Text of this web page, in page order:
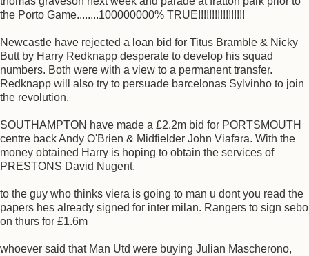
the Porto Game........100000000% TRUE!!!!!!!!!!!!!!!!!
Newcastle have rejected a loan bid for Titus Bramble & Nicky
Butt by Harry Redknapp desperate to develop his squad
numbers. Both were with a view to a permanent transfer.
Redknapp will also try to persuade barcelonas Sylvinho to join
the revolution.
SOUTHAMPTON have made a £2.2m bid for PORTSMOUTH
centre back Andy O'Brien & Midfielder John Viafara. With the
money obtained Harry is hoping to obtain the services of
PRESTONS David Nugent.
to the guy who thinks viera is going to man u dont you read the
papers hes already signed for inter milan. Rangers to sign sebo
on thurs for £1.6m
whoever said that Man Utd were buying Julian Mascherono,